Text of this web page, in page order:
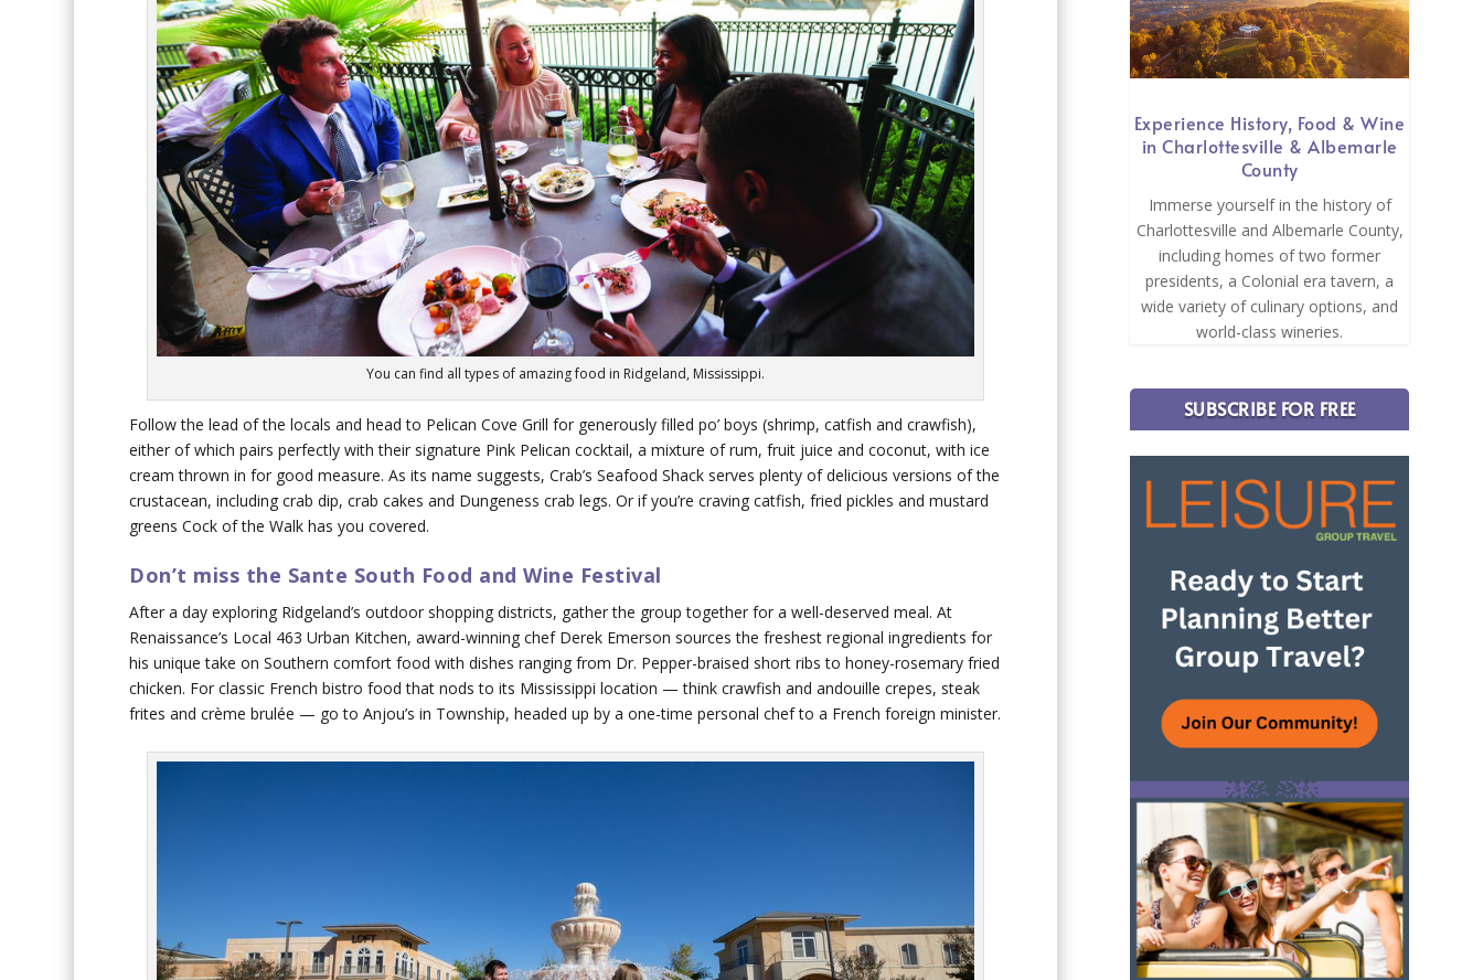
You can find all types of amazing food in Ridgeland, Mississippi.
Follow the lead of the locals and head to Pelican Cove Grill for generously filled po’ boys (shrimp, catfish and crawfish),
either of which pairs perfectly with their signature Pink Pelican cocktail, a mixture of rum, fruit juice and coconut, with ice
cream thrown in for good measure. As its name suggests, Crab’s Seafood Shack serves plenty of delicious versions of the
crustacean, including crab dip, crab cakes and Dungeness crab legs. Or if you’re craving catfish, fried pickles and mustard
greens Cock of the Walk has you covered.
Don’t miss the Sante South Food and Wine Festival
After a day exploring Ridgeland’s outdoor shopping districts, gather the group together for a well-deserved meal. At
Renaissance’s Local 463 Urban Kitchen, award-winning chef Derek Emerson sources the freshest regional ingredients for
his unique take on Southern comfort food with dishes ranging from Dr. Pepper-braised short ribs to honey-rosemary fried
chicken. For classic French bistro food that nods to its Mississippi location — think crawfish and andouille crepes, steak
frites and crème brulée — go to Anjou’s in Township, headed up by a one-time personal chef to a French foreign minister.
Experience History, Food & Wine
in Charlottesville & Albemarle
County
Immerse yourself in the history of
Charlottesville and Albemarle County,
including homes of two former
presidents, a Colonial era tavern, a
wide variety of culinary options, and
world-class wineries.
SUBSCRIBE FOR FREE